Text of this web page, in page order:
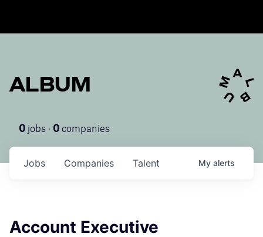
ALBUM
0 jobs · 0 companies
Jobs Companies Talent My alerts
Account Executive